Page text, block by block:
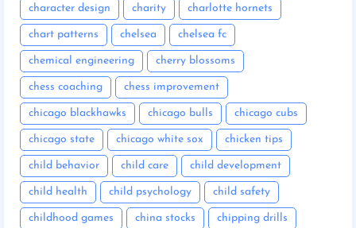
character design charity charlotte hornets
chart patterns chelsea chelsea fc
chemical engineering cherry blossoms
chess coaching chess improvement
chicago blackhawks chicago bulls chicago cubs
chicago state chicago white sox chicken tips
child behavior child care child development
child health child psychology child safety
childhood games china stocks chipping drills